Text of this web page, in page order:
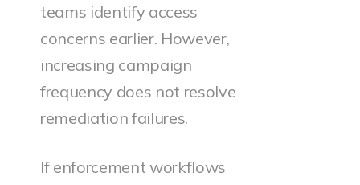
teams identify access
concerns earlier. However,
increasing campaign
frequency does not resolve
remediation failures.
If enforcement workflows